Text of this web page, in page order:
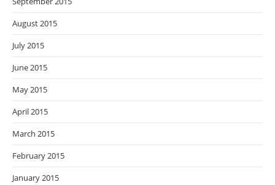
August 2015
July 2015
June 2015
May 2015
April 2015
March 2015
February 2015
January 2015